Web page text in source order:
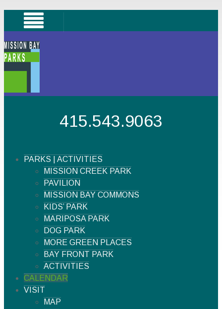
415.543.9063
PARKS | ACTIVITIES
MISSION CREEK PARK
PAVILION
MISSION BAY COMMONS
KIDS’ PARK
MARIPOSA PARK
DOG PARK
MORE GREEN PLACES
BAY FRONT PARK
ACTIVITIES
CALENDAR
VISIT
MAP